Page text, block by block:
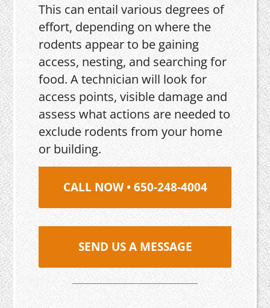
This can entail various degrees of
effort, depending on where the
rodents appear to be gaining
access, nesting, and searching for
food. A technician will look for
access points, visible damage and
assess what actions are needed to
exclude rodents from your home
or building.
CALL NOW • 650-248-4004
SEND US A MESSAGE